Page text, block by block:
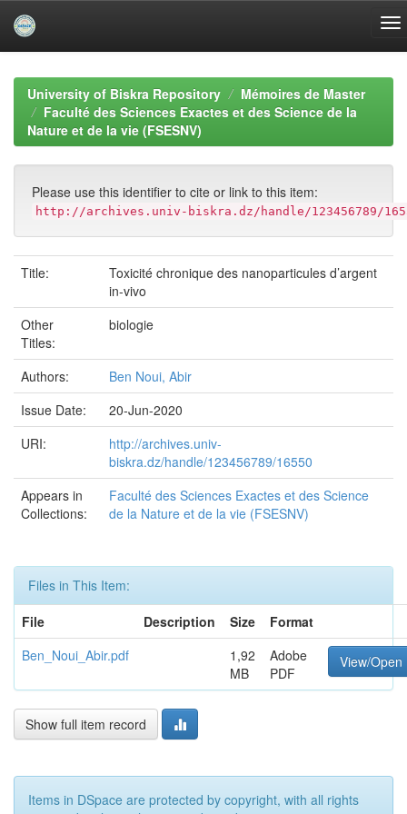
navigationUniversity of Biskra Repository
Mémoires de Master
Faculté des Sciences Exactes et des Science de la
Nature et de la vie (FSESNV)
Please use this identifier to cite or link to this item:
http://archives.univ-biskra.dz/handle/123456789/
Title:
Toxicité chronique des nanoparticules d’argent
in-vivo
Other
Titles:
biologie
Authors:
Ben Noui, Abir
Issue Date:
20-Jun-2020
URI:
http://archives.univ-
biskra.dz/handle/123456789/16550
Appears in
Collections:
Faculté des Sciences Exactes et des Science
de la Nature et de la vie (FSESNV)
Files in This Item:
File
Description Size
Format
Ben_Noui_Abir.pdf
1,92
MB
Adobe
PDF
View/Open
Show full item record
Items in DSpace are protected by copyright, with all rights